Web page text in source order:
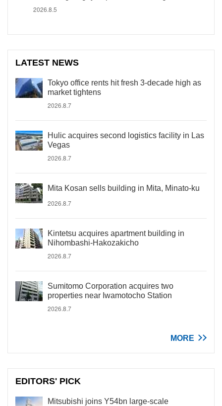
2026.8.5
LATEST NEWS
Tokyo office rents hit fresh 3-decade high as
market tightens
2026.8.7
Hulic acquires second logistics facility in Las
Vegas
2026.8.7
Mita Kosan sells building in Mita, Minato-ku
2026.8.7
Kintetsu acquires apartment building in
Nihombashi-Hakozakicho
2026.8.7
Sumitomo Corporation acquires two
properties near Iwamotocho Station
2026.8.7
MORE
EDITORS' PICK
Mitsubishi joins Y54bn large-scale